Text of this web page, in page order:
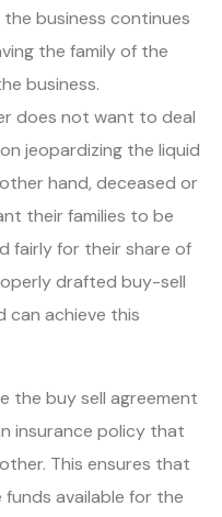
business continues
the family of the
business.
does not want to deal
jeopardizing the liquid
hand, deceased or
their families to be
fairly for their share of
drafted buy-sell
can achieve this
the buy sell agreement
insurance policy that
This ensures that
available for the